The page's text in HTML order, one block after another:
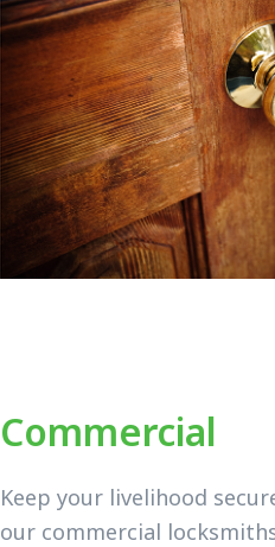
Commercial
Keep your livelihood
our commercial